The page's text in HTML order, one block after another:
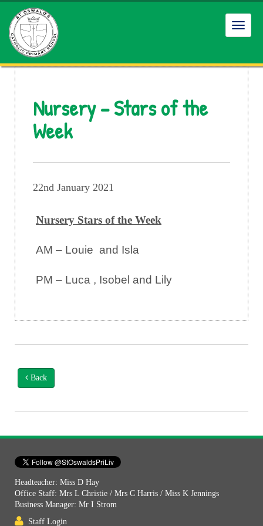
Nursery – Stars of the
Week
22nd January 2021
Nursery Stars of the Week
AM – Louie and Isla
PM – Luca , Isobel and Lily
Back
Headteacher: Miss D Hay
Office Staff: Mrs L Christie / Mrs C Harris / Miss K Jennings
Business Manager: Mr I Strom
Staff Login